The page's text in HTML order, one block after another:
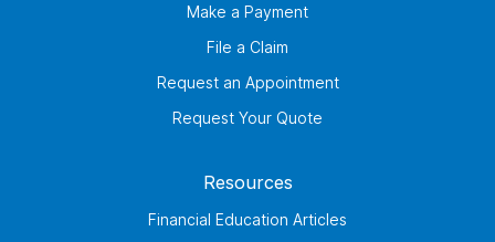
Make a Payment
File a Claim
Request an Appointment
Request Your Quote
Resources
Financial Education Articles